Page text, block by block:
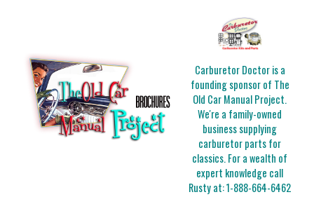
Carburetor Doctor is a
founding sponsor of The
Old Car Manual Project.
We're a family-owned
business supplying
carburetor parts for
classics. For a wealth of
expert knowledge call
Rusty at:1-888-664-6462